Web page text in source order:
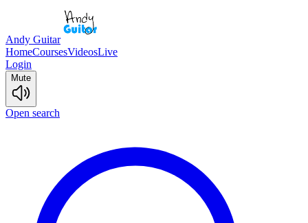
Andy Guitar
HomeCoursesVideosLive
Login
Mute
Open search